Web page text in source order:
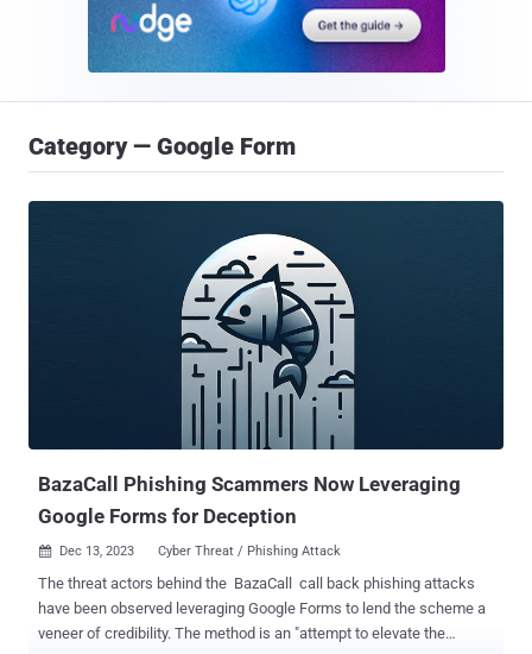
Category — Google Form
BazaCall Phishing Scammers Now Leveraging
Google Forms for Deception
 Dec 13, 2023 Cyber Threat / Phishing Attack
The threat actors behind the BazaCall call back phishing attacks
have been observed leveraging Google Forms to lend the scheme a
veneer of credibility. The method is an "attempt to elevate the